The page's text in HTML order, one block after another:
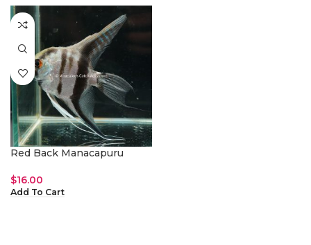
Red Back Manacapuru
$16.00
Add To Cart